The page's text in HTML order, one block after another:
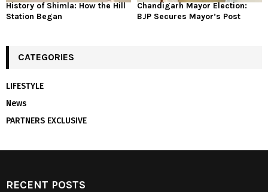
History of Shimla: How the Hill
Station Began
Chandigarh Mayor Election:
BJP Secures Mayor’s Post
CATEGORIES
LIFESTYLE
News
PARTNERS EXCLUSIVE
RECENT POSTS